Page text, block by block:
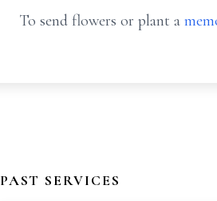
To send flowers or plant a
PAST SERVICES